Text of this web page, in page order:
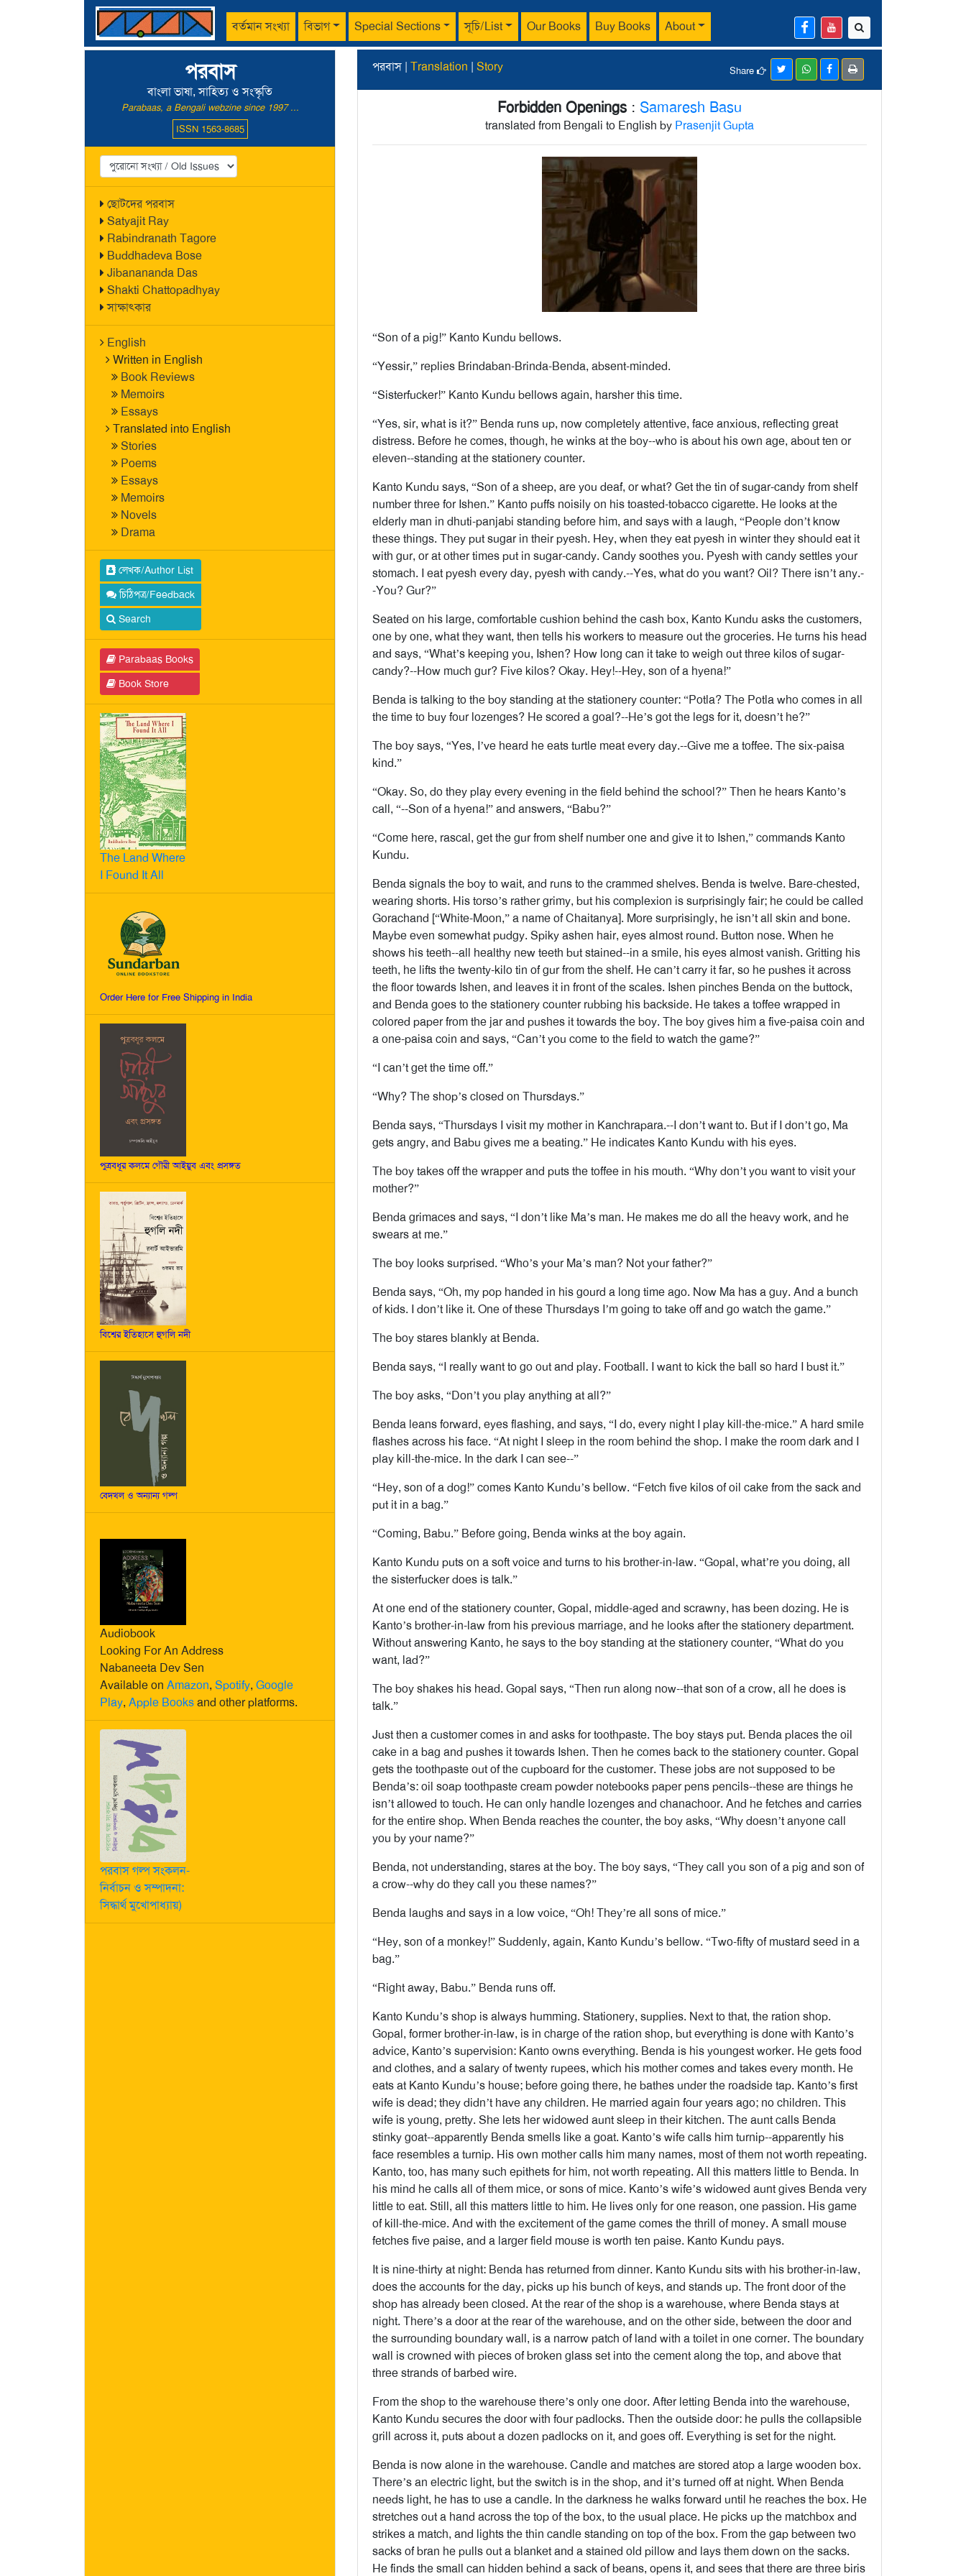
বর্তমান সংখ্যা বিভাগ Special Sections সূচি/List Our Books Buy Books About
পরবাস
বাংলা ভাষা, সাহিত্য ও সংস্কৃতি
Parabaas, a Bengali webzine since 1997 ...
ISSN 1563-8685
ছোটদের পরবাস
Satyajit Ray
Rabindranath Tagore
Buddhadeva Bose
Jibanananda Das
Shakti Chattopadhyay
সাক্ষাৎকার
English
Written in English
Book Reviews
Memoirs
Essays
Translated into English
Stories
Poems
Essays
Memoirs
Novels
Drama
লেখক/Author List
চিঠিপত্র/Feedback
Search
Parabaas Books
Book Store
The Land Where
I Found It All
Order Here for Free Shipping in India
পুত্রবধূর কলমে গৌরী আইয়ুব এবং প্রসঙ্গত
বিশ্বের ইতিহাসে হুগলি নদী
বেদখল ও অন্যান্য গল্প
Audiobook
Looking For An Address
Nabaneeta Dev Sen
Available on Amazon, Spotify, Google
Play, Apple Booksand other platforms.
পরবাস গল্প সংকলন-
নির্বাচন ও সম্পাদনা:
সিদ্ধার্থ মুখোপাধ্যায়)
পরবাস | Translation | Story Share
Forbidden Openings : Samaresh Basu
translated from Bengali to English by Prasenjit Gupta
“Son of a pig!” Kanto Kundu bellows.
“Yessir,” replies Brindaban-Brinda-Benda, absent-minded.
“Sisterfucker!” Kanto Kundu bellows again, harsher this time.
“Yes, sir, what is it?” Benda runs up, now completely attentive, face anxious, reflecting great
distress. Before he comes, though, he winks at the boy--who is about his own age, about ten or
eleven--standing at the stationery counter.
Kanto Kundu says, “Son of a sheep, are you deaf, or what? Get the tin of sugar-candy from shelf
number three for Ishen.” Kanto puffs noisily on his toasted-tobacco cigarette. He looks at the
elderly man in dhuti-panjabi standing before him, and says with a laugh, “People don’t know
these things. They put sugar in their pyesh. Hey, when they eat pyesh in winter they should eat it
with gur, or at other times put in sugar-candy. Candy soothes you. Pyesh with candy settles your
stomach. I eat pyesh every day, pyesh with candy.--Yes, what do you want? Oil? There isn’t any.-
-You? Gur?”
Seated on his large, comfortable cushion behind the cash box, Kanto Kundu asks the customers,
one by one, what they want, then tells his workers to measure out the groceries. He turns his head
and says, “What’s keeping you, Ishen? How long can it take to weigh out three kilos of sugar-
candy?--How much gur? Five kilos? Okay. Hey!--Hey, son of a hyena!”
Benda is talking to the boy standing at the stationery counter: “Potla? The Potla who comes in all
the time to buy four lozenges? He scored a goal?--He’s got the legs for it, doesn’t he?”
The boy says, “Yes, I’ve heard he eats turtle meat every day.--Give me a toffee. The six-paisa
kind.”
“Okay. So, do they play every evening in the field behind the school?” Then he hears Kanto’s
call, “--Son of a hyena!” and answers, “Babu?”
“Come here, rascal, get the gur from shelf number one and give it to Ishen,” commands Kanto
Kundu.
Benda signals the boy to wait, and runs to the crammed shelves. Benda is twelve. Bare-chested,
wearing shorts. His torso’s rather grimy, but his complexion is surprisingly fair; he could be called
Gorachand [“White-Moon,” a name of Chaitanya]. More surprisingly, he isn’t all skin and bone.
Maybe even somewhat pudgy. Spiky ashen hair, eyes almost round. Button nose. When he
shows his teeth--all healthy new teeth but stained--in a smile, his eyes almost vanish. Gritting his
teeth, he lifts the twenty-kilo tin of gur from the shelf. He can’t carry it far, so he pushes it across
the floor towards Ishen, and leaves it in front of the scales. Ishen pinches Benda on the buttock,
and Benda goes to the stationery counter rubbing his backside. He takes a toffee wrapped in
colored paper from the jar and pushes it towards the boy. The boy gives him a five-paisa coin and
a one-paisa coin and says, “Can’t you come to the field to watch the game?”
“I can’t get the time off.”
“Why? The shop’s closed on Thursdays.”
Benda says, “Thursdays I visit my mother in Kanchrapara.--I don’t want to. But if I don’t go, Ma
gets angry, and Babu gives me a beating.” He indicates Kanto Kundu with his eyes.
The boy takes off the wrapper and puts the toffee in his mouth. “Why don’t you want to visit your
mother?”
Benda grimaces and says, “I don’t like Ma’s man. He makes me do all the heavy work, and he
swears at me.”
The boy looks surprised. “Who’s your Ma’s man? Not your father?”
Benda says, “Oh, my pop handed in his gourd a long time ago. Now Ma has a guy. And a bunch
of kids. I don’t like it. One of these Thursdays I’m going to take off and go watch the game.”
The boy stares blankly at Benda.
Benda says, “I really want to go out and play. Football. I want to kick the ball so hard I bust it.”
The boy asks, “Don’t you play anything at all?”
Benda leans forward, eyes flashing, and says, “I do, every night I play kill-the-mice.” A hard smile
flashes across his face. “At night I sleep in the room behind the shop. I make the room dark and I
play kill-the-mice. In the dark I can see--”
“Hey, son of a dog!” comes Kanto Kundu’s bellow. “Fetch five kilos of oil cake from the sack and
put it in a bag.”
“Coming, Babu.” Before going, Benda winks at the boy again.
Kanto Kundu puts on a soft voice and turns to his brother-in-law. “Gopal, what’re you doing, all
the sisterfucker does is talk.”
At one end of the stationery counter, Gopal, middle-aged and scrawny, has been dozing. He is
Kanto’s brother-in-law from his previous marriage, and he looks after the stationery department.
Without answering Kanto, he says to the boy standing at the stationery counter, “What do you
want, lad?”
The boy shakes his head. Gopal says, “Then run along now--that son of a crow, all he does is
talk.”
Just then a customer comes in and asks for toothpaste. The boy stays put. Benda places the oil
cake in a bag and pushes it towards Ishen. Then he comes back to the stationery counter. Gopal
gets the toothpaste out of the cupboard for the customer. These jobs are not supposed to be
Benda’s: oil soap toothpaste cream powder notebooks paper pens pencils--these are things he
isn’t allowed to touch. He can only handle lozenges and chanachoor. And he fetches and carries
for the entire shop. When Benda reaches the counter, the boy asks, “Why doesn’t anyone call
you by your name?”
Benda, not understanding, stares at the boy. The boy says, “They call you son of a pig and son of
a crow--why do they call you these names?”
Benda laughs and says in a low voice, “Oh! They’re all sons of mice.”
“Hey, son of a monkey!” Suddenly, again, Kanto Kundu’s bellow. “Two-fifty of mustard seed in a
bag.”
“Right away, Babu.” Benda runs off.
Kanto Kundu’s shop is always humming. Stationery, supplies. Next to that, the ration shop.
Gopal, former brother-in-law, is in charge of the ration shop, but everything is done with Kanto’s
advice, Kanto’s supervision: Kanto owns everything. Benda is his youngest worker. He gets food
and clothes, and a salary of twenty rupees, which his mother comes and takes every month. He
eats at Kanto Kundu’s house; before going there, he bathes under the roadside tap. Kanto’s first
wife is dead; they didn’t have any children. He married again four years ago; no children. This
wife is young, pretty. She lets her widowed aunt sleep in their kitchen. The aunt calls Benda
stinky goat--apparently Benda smells like a goat. Kanto’s wife calls him turnip--apparently his
face resembles a turnip. His own mother calls him many names, most of them not worth repeating.
Kanto, too, has many such epithets for him, not worth repeating. All this matters little to Benda. In
his mind he calls all of them mice, or sons of mice. Kanto’s wife’s widowed aunt gives Benda very
little to eat. Still, all this matters little to him. He lives only for one reason, one passion. His game
of kill-the-mice. And with the excitement of the game comes the thrill of money. A small mouse
fetches five paise, and a larger field mouse is worth ten paise. Kanto Kundu pays.
It is nine-thirty at night: Benda has returned from dinner. Kanto Kundu sits with his brother-in-law,
does the accounts for the day, picks up his bunch of keys, and stands up. The front door of the
shop has already been closed. At the rear of the shop is a warehouse, where Benda stays at
night. There’s a door at the rear of the warehouse, and on the other side, between the door and
the surrounding boundary wall, is a narrow patch of land with a toilet in one corner. The boundary
wall is crowned with pieces of broken glass set into the cement along the top, and above that
three strands of barbed wire.
From the shop to the warehouse there’s only one door. After letting Benda into the warehouse,
Kanto Kundu secures the door with four padlocks. Then the outside door: he pulls the collapsible
grill across it, puts about a dozen padlocks on it, and goes off. Everything is set for the night.
Benda is now alone in the warehouse. Candle and matches are stored atop a large wooden box.
There’s an electric light, but the switch is in the shop, and it’s turned off at night. When Benda
needs light, he has to use a candle. In the darkness he walks forward until he reaches the box. He
stretches out a hand across the top of the box, to the usual place. He picks up the matchbox and
strikes a match, and lights the thin candle standing on top of the box. From the gap between two
sacks of bran he pulls out a blanket and a stained old pillow and lays them down on the sacks.
He finds the small can hidden behind a sack of beans, opens it, and sees that there are three biris